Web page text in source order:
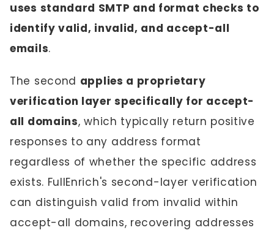
uses standard SMTP and format checks to
identify valid, invalid, and accept-all
emails.
The second applies a proprietary
verification layer specifically for accept-
all domains, which typically return positive
responses to any address format
regardless of whether the specific address
exists. FullEnrich's second-layer verification
can distinguish valid from invalid within
accept-all domains, recovering addresses